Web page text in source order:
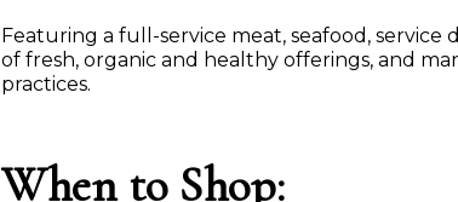
Featuring a full-service meat, seafood,
of fresh, organic and healthy offerings, and
practices.
When to Shop: